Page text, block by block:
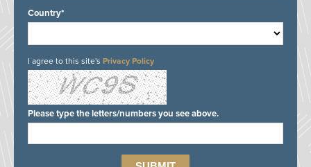
Country*
I agree to this site's Privacy Policy
Please type the letters/numbers you see above.